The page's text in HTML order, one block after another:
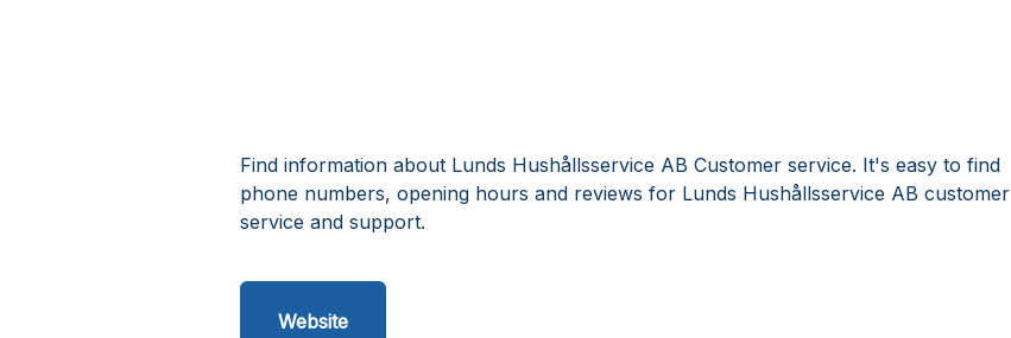
Find information about Lunds Hushållsservice AB Customer service. It's easy to find
phone numbers, opening hours and reviews for Lunds Hushållsservice AB customer
service and support.
Website